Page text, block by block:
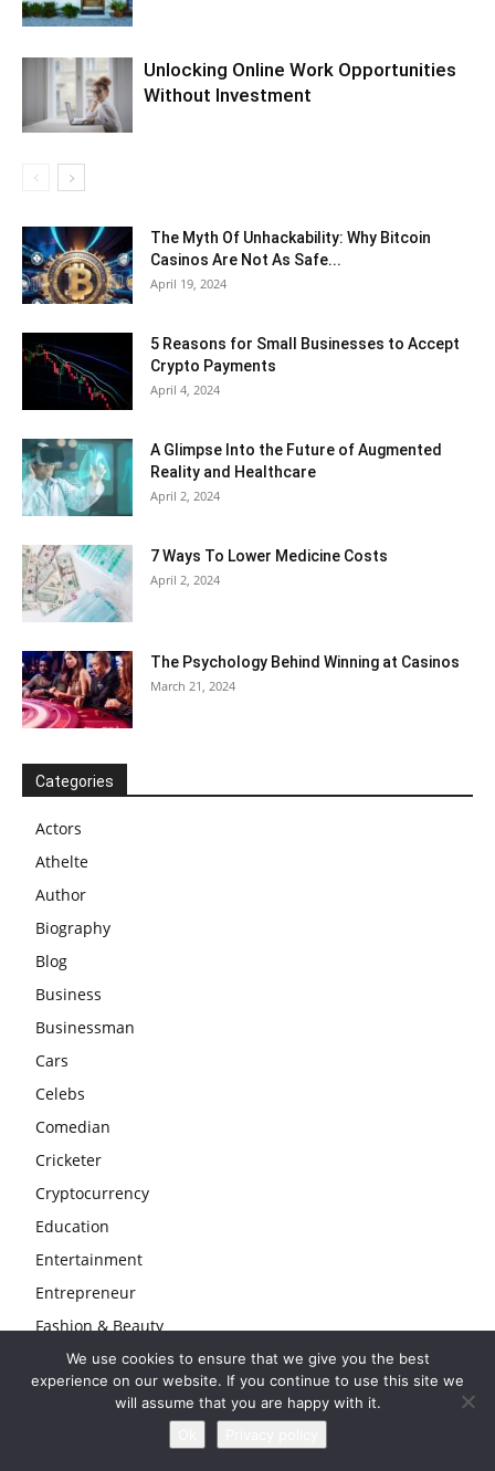
Unlocking Online Work Opportunities
Without Investment
The Myth Of Unhackability: Why Bitcoin
Casinos Are Not As Safe...
April 19, 2024
5 Reasons for Small Businesses to Accept
Crypto Payments
April 4, 2024
A Glimpse Into the Future of Augmented
Reality and Healthcare
April 2, 2024
7 Ways To Lower Medicine Costs
April 2, 2024
The Psychology Behind Winning at Casinos
March 21, 2024
Categories
Actors
Athelte
Author
Biography
Blog
Business
Businessman
Cars
Celebs
Comedian
Cricketer
Cryptocurrency
Education
Entertainment
Entrepreneur
Fashion & Beauty
Finance
Gambling
We use cookies to ensure that we give you the best
experience on our website. If you continue to use this site we
will assume that you are happy with it.